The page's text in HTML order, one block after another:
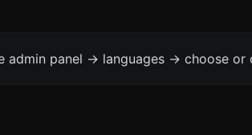
panel -> languages -> choose